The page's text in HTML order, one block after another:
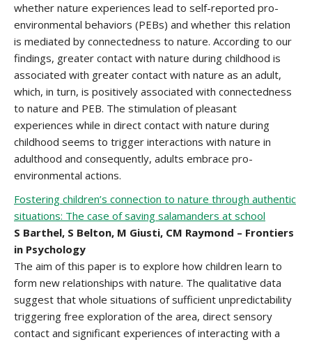
whether nature experiences lead to self-reported pro-
environmental behaviors (PEBs) and whether this relation
is mediated by connectedness to nature. According to our
findings, greater contact with nature during childhood is
associated with greater contact with nature as an adult,
which, in turn, is positively associated with connectedness
to nature and PEB. The stimulation of pleasant
experiences while in direct contact with nature during
childhood seems to trigger interactions with nature in
adulthood and consequently, adults embrace pro-
environmental actions.
Fostering children’s connection to nature through authentic
situations: The case of saving salamanders at school
S Barthel, S Belton, M Giusti, CM Raymond – Frontiers
in Psychology
The aim of this paper is to explore how children learn to
form new relationships with nature. The qualitative data
suggest that whole situations of sufficient unpredictability
triggering free exploration of the area, direct sensory
contact and significant experiences of interacting with a